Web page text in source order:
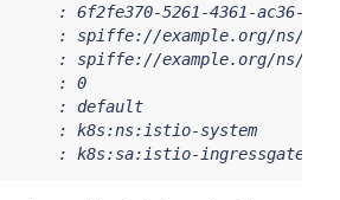
: 6f2fe370-5261-4361-ac36-
: spiffe://example.org/ns/
: spiffe://example.org/ns/
: 0
: default
: k8s:ns:istio-system
: k8s:sa:istio-ingressgateway-